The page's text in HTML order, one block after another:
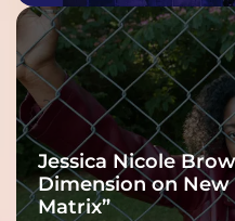
Jessica Nicole
Dimension on New
Matrix”